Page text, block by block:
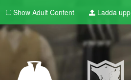
Show Adult Content Ladda upp